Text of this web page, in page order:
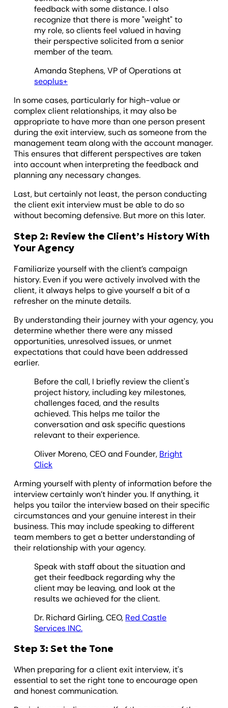
feedback with some distance. I also
recognize that there is more "weight" to
my role, so clients feel valued in having
their perspective solicited from a senior
member of the team.
Amanda Stephens, VP of Operations at
seoplus+
In some cases, particularly for high-value or
complex client relationships, it may also be
appropriate to have more than one person present
during the exit interview, such as someone from the
management team along with the account manager.
This ensures that different perspectives are taken
into account when interpreting the feedback and
planning any necessary changes.
Last, but certainly not least, the person conducting
the client exit interview must be able to do so
without becoming defensive. But more on this later.
Step 2: Review the Client’s History With
Your Agency
Familiarize yourself with the client’s campaign
history. Even if you were actively involved with the
client, it always helps to give yourself a bit of a
refresher on the minute details.
By understanding their journey with your agency, you
determine whether there were any missed
opportunities, unresolved issues, or unmet
expectations that could have been addressed
earlier.
Before the call, I briefly review the client's
project history, including key milestones,
challenges faced, and the results
achieved. This helps me tailor the
conversation and ask specific questions
relevant to their experience.
Oliver Moreno, CEO and Founder, Bright
Click
Arming yourself with plenty of information before the
interview certainly won’t hinder you. If anything, it
helps you tailor the interview based on their specific
circumstances and your genuine interest in their
business. This may include speaking to different
team members to get a better understanding of
their relationship with your agency.
Speak with staff about the situation and
get their feedback regarding why the
client may be leaving, and look at the
results we achieved for the client.
Dr. Richard Girling, CEO, Red Castle
Services INC.
Step 3: Set the Tone
When preparing for a client exit interview, it's
essential to set the right tone to encourage open
and honest communication.